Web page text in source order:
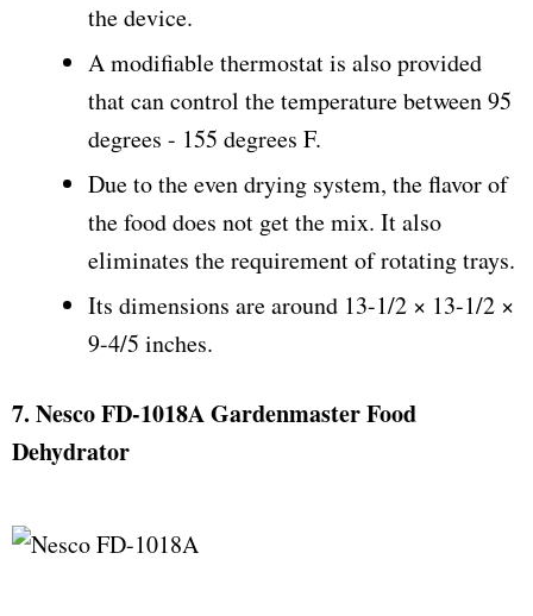
the device.
A modifiable thermostat is also provided
that can control the temperature between 95
degrees - 155 degrees F.
Due to the even drying system, the flavor of
the food does not get the mix. It also
eliminates the requirement of rotating trays.
Its dimensions are around 13-1/2 × 13-1/2 ×
9-4/5 inches.
7. Nesco FD-1018A Gardenmaster Food
Dehydrator